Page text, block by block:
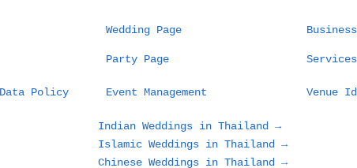
Policy
Wedding Page
Party Page
Event Management
Services
Venue
Indian Weddings in Thailand →
Islamic Weddings in Thailand →
Chinese Weddings in Thailand →